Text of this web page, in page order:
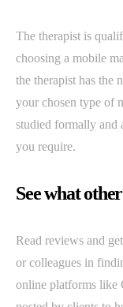
The therapist is
choosing a mobile
the therapist has the
your chosen type of
studied formally and
you require.
See what
Read reviews and
or colleagues in
online platforms like